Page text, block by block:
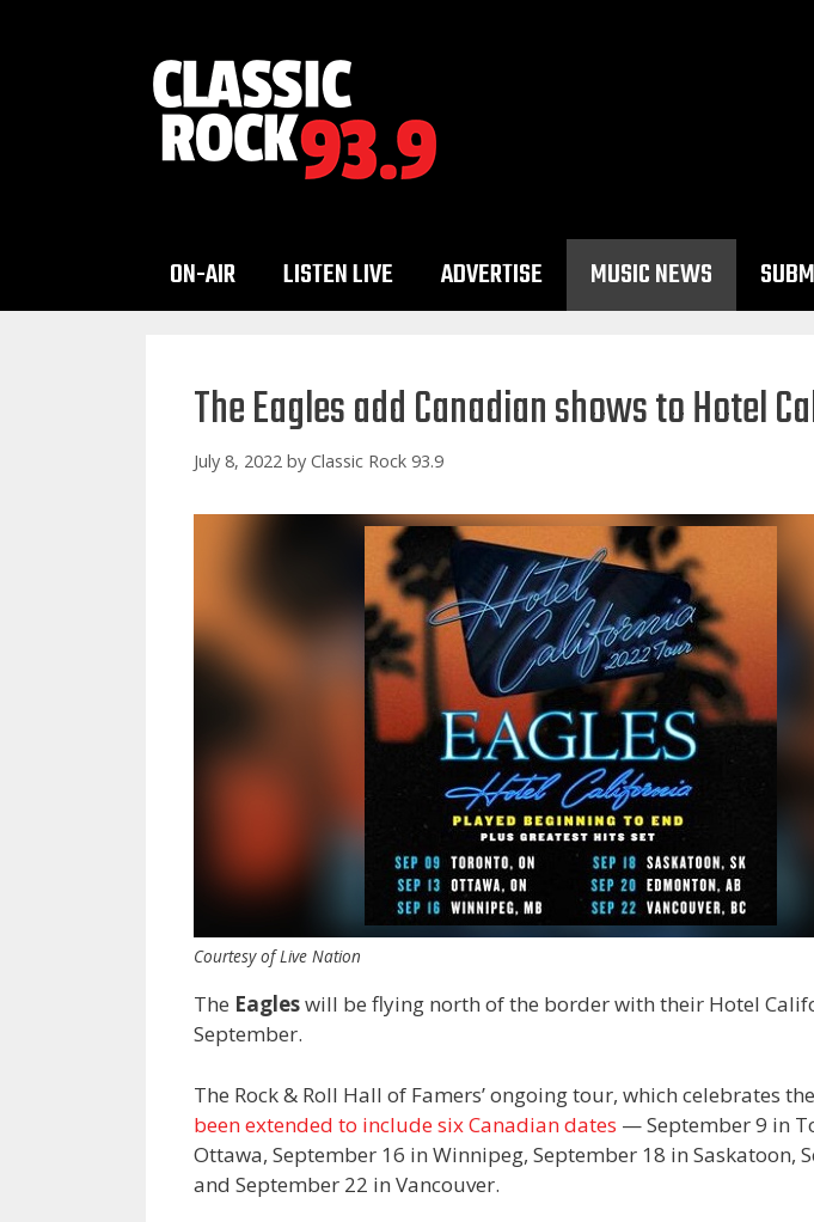
Tom
ON-AIR LISTEN LIVE ADVERTISE MUSIC NEWS
The Eagles add Canadian shows to Hotel
July 8, 2022 by Classic Rock 93.9
Courtesy of Live Nation
The Eagleswill be flying north of the border with their Hotel
September.
The Rock & Roll Hall of Famers’ ongoing tour, which celebrates
been extended to include six Canadian dates — September 9 in
Ottawa, September 16 in Winnipeg, September 18 in Saskatoon,
and September 22 in Vancouver.